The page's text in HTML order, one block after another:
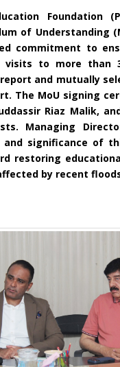
Foundation
of Understanding
commitment to
visits to more than
and mutually
The MoU signing
Riaz Malik,
Managing
and significance of
restoring
by recent